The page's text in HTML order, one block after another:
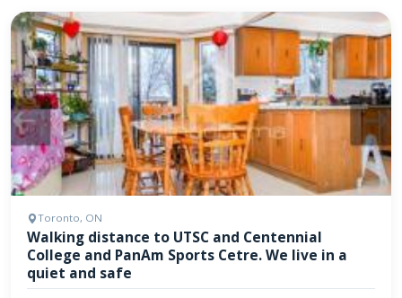
Toronto, ON
Walking distance to UTSC and Centennial
College and PanAm Sports Cetre. We live in a
quiet and safe